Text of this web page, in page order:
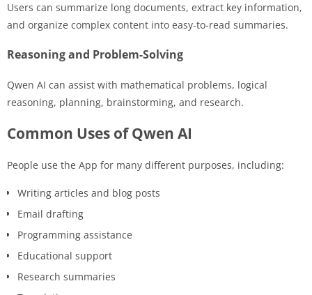
Users can summarize long documents, extract key information,
and organize complex content into easy-to-read summaries.
Reasoning and Problem-Solving
Qwen AI can assist with mathematical problems, logical
reasoning, planning, brainstorming, and research.
Common Uses of Qwen AI
People use the App for many different purposes, including:
Writing articles and blog posts
Email drafting
Programming assistance
Educational support
Research summaries